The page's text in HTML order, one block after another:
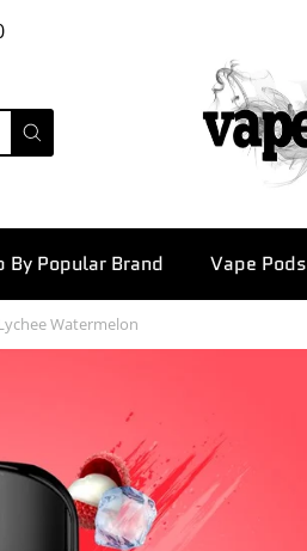
By Popular Brand Vape Pods
Watermelon